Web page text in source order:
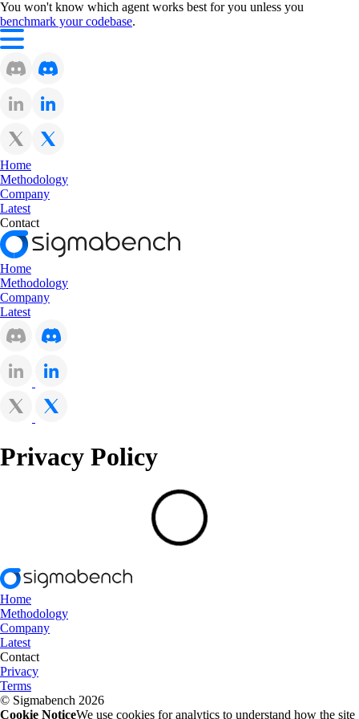
You won't know which agent works best for you unless you
benchmark your codebase.
Home
Methodology
Company
Latest
Contact
Home
Methodology
Company
Latest
Privacy Policy
Home
Methodology
Company
Latest
Contact
Privacy
Terms
© Sigmabench 2026
Cookie NoticeWe use cookies for analytics to understand how the site